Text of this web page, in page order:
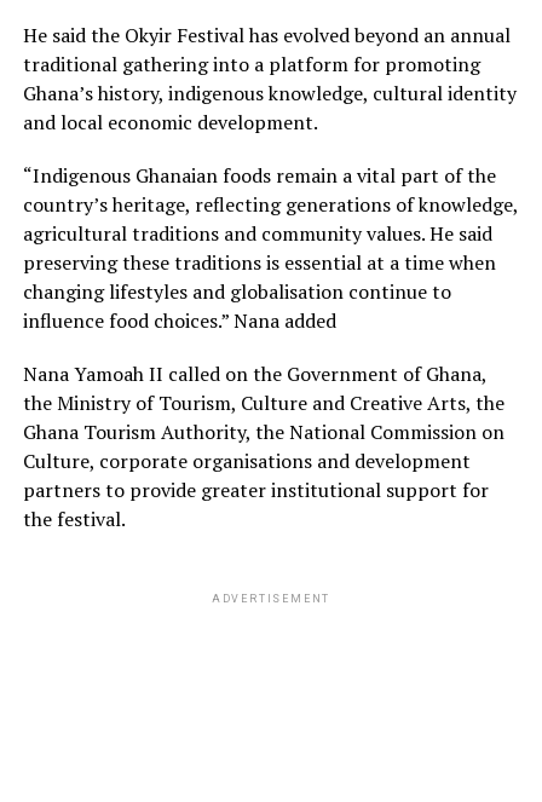
He said the Okyir Festival has evolved beyond an annual
traditional gathering into a platform for promoting
Ghana’s history, indigenous knowledge, cultural identity
and local economic development.
“Indigenous Ghanaian foods remain a vital part of the
country’s heritage, reflecting generations of knowledge,
agricultural traditions and community values. He said
preserving these traditions is essential at a time when
changing lifestyles and globalisation continue to
influence food choices.” Nana added
Nana Yamoah II called on the Government of Ghana,
the Ministry of Tourism, Culture and Creative Arts, the
Ghana Tourism Authority, the National Commission on
Culture, corporate organisations and development
partners to provide greater institutional support for
the festival.
ADVERTISEMENT